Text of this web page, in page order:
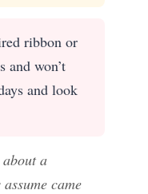
ribbon or
and won’t
and look
about a
came